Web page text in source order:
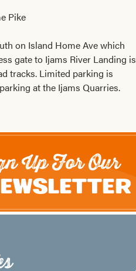
Pike
on Island Home Ave which
gate to Ijams River Landing is
tracks. Limited parking is
at the Ijams Quarries.
Up For Our